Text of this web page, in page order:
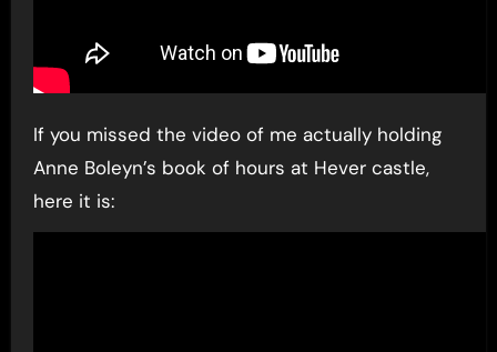
If you missed the video of me actually holding
Anne Boleyn’s book of hours at Hever castle,
here it is: